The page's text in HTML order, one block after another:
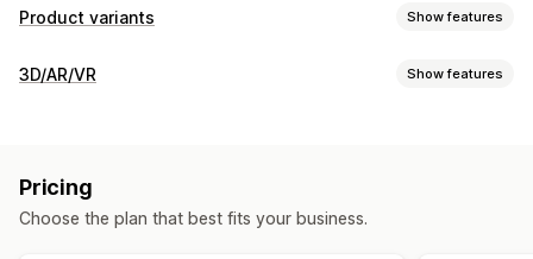
Product variants Show features
Customization
Preview
3D/AR/VR Show features
Animations
Live previews AI-powered
Pricing
Choose the plan that best fits your business.